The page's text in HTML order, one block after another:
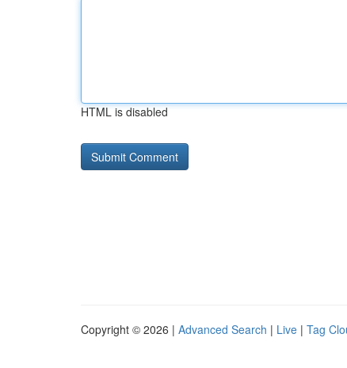
HTML is disabled
Copyright © 2026 | Advanced Search | Live | Tag